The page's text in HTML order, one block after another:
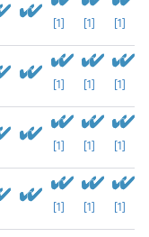
[1] [1] [1]
[1] [1] [1]
[1] [1] [1]
[1] [1] [1]